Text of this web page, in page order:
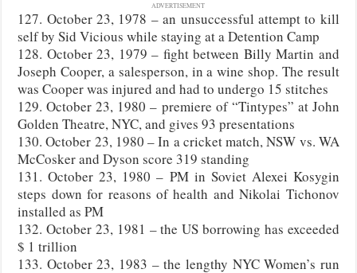
ADVERTISEMENT
127. October 23, 1978 – an unsuccessful attempt to kill
self by Sid Vicious while staying at a Detention Camp
128. October 23, 1979 – fight between Billy Martin and
Joseph Cooper, a salesperson, in a wine shop. The result
was Cooper was injured and had to undergo 15 stitches
129. October 23, 1980 – premiere of “Tintypes” at John
Golden Theatre, NYC, and gives 93 presentations
130. October 23, 1980 – In a cricket match, NSW vs. WA
McCosker and Dyson score 319 standing
131. October 23, 1980 – PM in Soviet Alexei Kosygin
steps down for reasons of health and Nikolai Tichonov
installed as PM
132. October 23, 1981 – the US borrowing has exceeded
$ 1 trillion
133. October 23, 1983 – the lengthy NYC Women’s run